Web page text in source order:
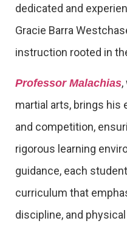
dedicated and
Gracie Barra
instruction rooted in
Professor Malachias
martial arts, brings his
and competition,
rigorous learning
guidance, each
curriculum that
discipline, and